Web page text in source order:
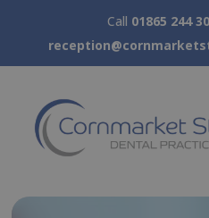
Call 01865 244